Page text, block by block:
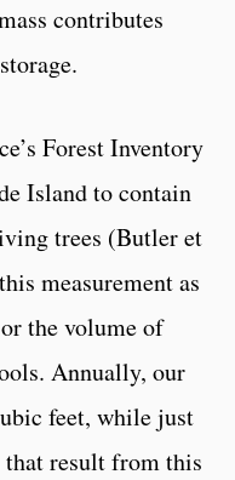
contributes
Forest Inventory
Island to contain
trees (Butler et
measurement as
the volume of
Annually, our
feet, while just
that result from this